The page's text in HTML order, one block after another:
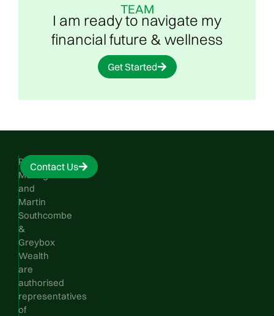
TEAM
I am ready to navigate my
financial future & wellness
Get Started
Phillip
Monaghan
and
Martin
Southcombe
&
Greybox
Wealth
are
authorised
representatives
of
Contact Us